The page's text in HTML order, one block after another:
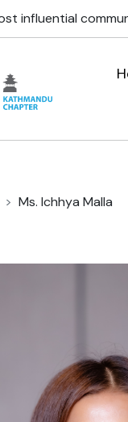
influential
Ms. Ichhya Malla